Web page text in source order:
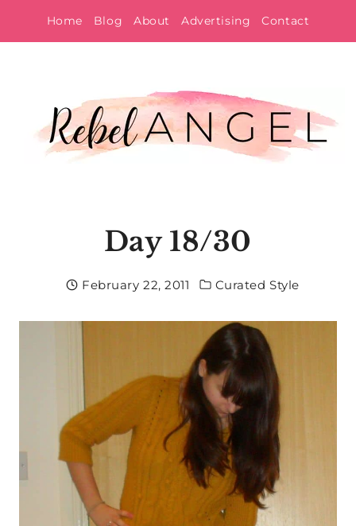
to
Home Blog About Advertising Contact
Day 18/30
February 22, 2011 Curated Style